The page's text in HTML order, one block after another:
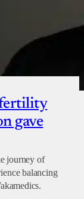
fertility
gave
journey of
balancing